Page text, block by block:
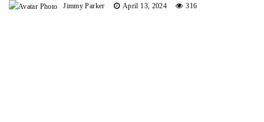
Jimmy Parker April 13, 2024 316